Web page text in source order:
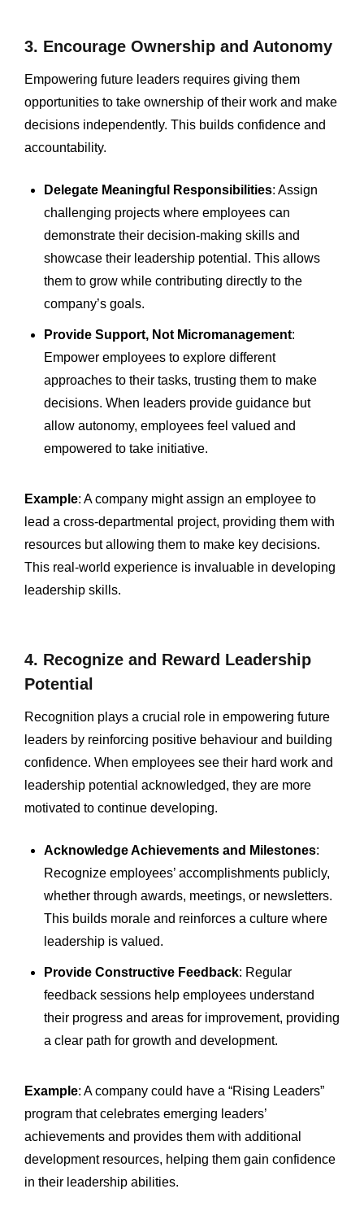
3. Encourage Ownership and Autonomy
Empowering future leaders requires giving them
opportunities to take ownership of their work and make
decisions independently. This builds confidence and
accountability.
Delegate Meaningful Responsibilities: Assign
challenging projects where employees can
demonstrate their decision-making skills and
showcase their leadership potential. This allows
them to grow while contributing directly to the
company’s goals.
Provide Support, Not Micromanagement:
Empower employees to explore different
approaches to their tasks, trusting them to make
decisions. When leaders provide guidance but
allow autonomy, employees feel valued and
empowered to take initiative.
Example: A company might assign an employee to
lead a cross-departmental project, providing them with
resources but allowing them to make key decisions.
This real-world experience is invaluable in developing
leadership skills.
4. Recognize and Reward Leadership
Potential
Recognition plays a crucial role in empowering future
leaders by reinforcing positive behaviour and building
confidence. When employees see their hard work and
leadership potential acknowledged, they are more
motivated to continue developing.
Acknowledge Achievements and Milestones:
Recognize employees’ accomplishments publicly,
whether through awards, meetings, or newsletters.
This builds morale and reinforces a culture where
leadership is valued.
Provide Constructive Feedback: Regular
feedback sessions help employees understand
their progress and areas for improvement, providing
a clear path for growth and development.
Example: A company could have a “Rising Leaders”
program that celebrates emerging leaders’
achievements and provides them with additional
development resources, helping them gain confidence
in their leadership abilities.